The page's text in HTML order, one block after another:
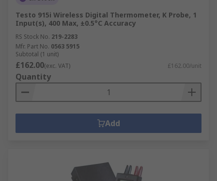
Testo 915i Wireless Digital Thermometer, K Probe, 1
Input(s), 400 Max, ±0.5°C Accuracy
RS Stock No. 219-2283
Mfr. Part No. 0563 5915
Subtotal (1 unit)
£162.00(exc. VAT) £162.00/unit
Quantity
Add